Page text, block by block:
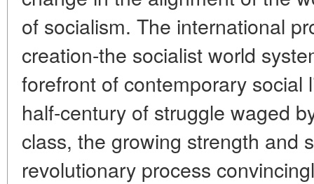
of socialism. The international
creation-the socialist world
forefront of contemporary social
half-century of struggle waged
class, the growing strength and
revolutionary process